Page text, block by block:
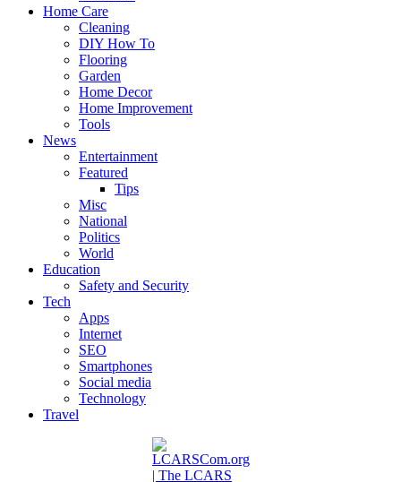
Home Care
Cleaning
DIY How To
Flooring
Garden
Home Decor
Home Improvement
Tools
News
Entertainment
Featured
Tips
Misc
National
Politics
World
Education
Safety and Security
Tech
Apps
Internet
SEO
Smartphones
Social media
Technology
Travel